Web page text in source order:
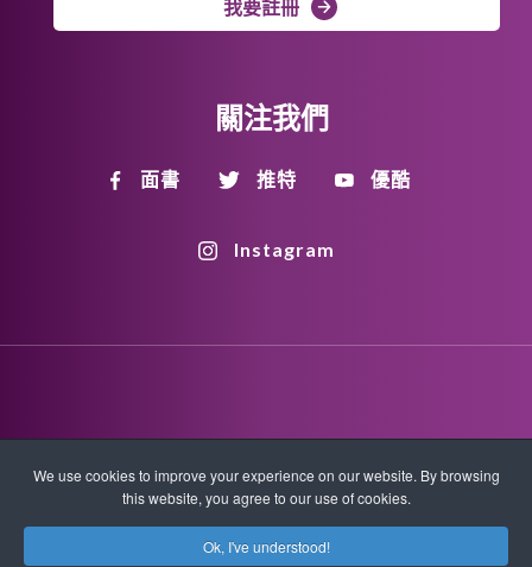
我要註冊
關注我們
面書 推特 優酷
Instagram
We use cookies to improve your experience on our website. By browsing
this website, you agree to our use of cookies.
Ok, I've understood!